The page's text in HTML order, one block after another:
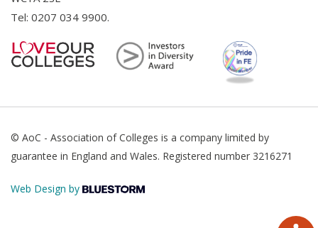
Tel: 0207 034 9900.
© AoC - Association of Colleges is a company limited by
guarantee in England and Wales. Registered number 3216271
Web Design by